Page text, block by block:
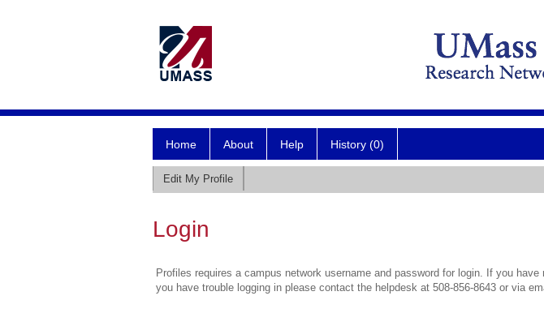
Home About Help History (0)
Edit My Profile
Login
Profiles requires a campus network username and password for login. If you
you have trouble logging in please contact the helpdesk at 508-856-8643 or via